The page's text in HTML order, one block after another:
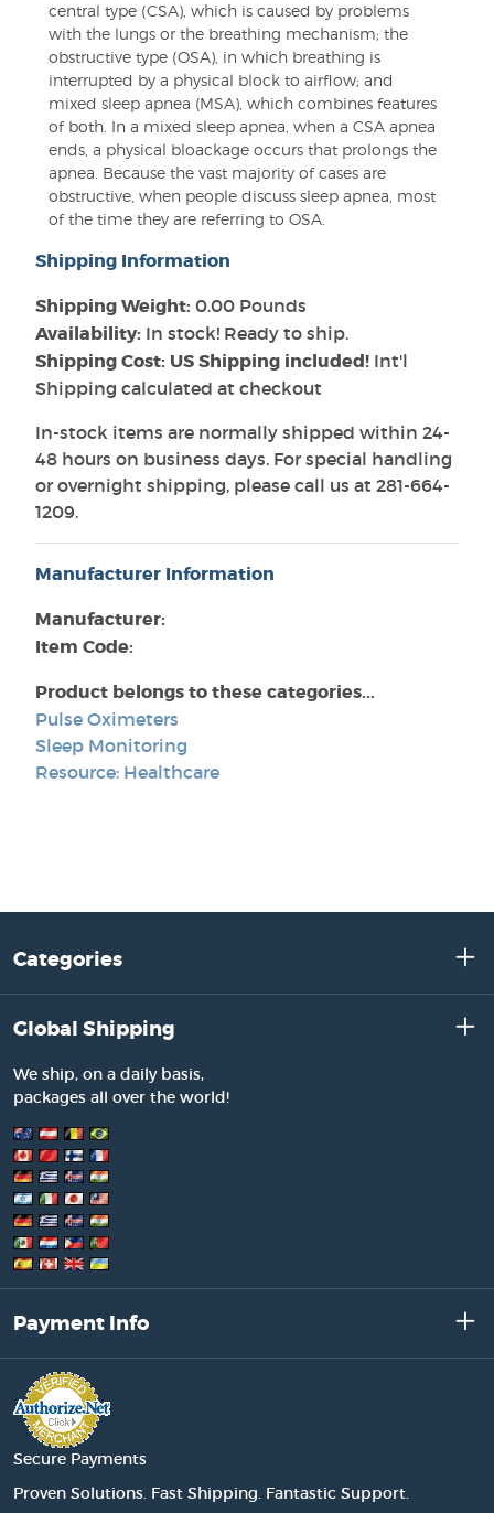
central type (CSA), which is caused by problems
with the lungs or the breathing mechanism; the
obstructive type (OSA), in which breathing is
interrupted by a physical block to airflow; and
mixed sleep apnea (MSA), which combines features
of both. In a mixed sleep apnea, when a CSA apnea
ends, a physical bloackage occurs that prolongs the
apnea. Because the vast majority of cases are
obstructive, when people discuss sleep apnea, most
of the time they are referring to OSA.
Shipping Information
Shipping Weight: 0.00 Pounds
Availability: In stock! Ready to ship.
Shipping Cost: US Shipping included! Int'l
Shipping calculated at checkout
In-stock items are normally shipped within 24-
48 hours on business days. For special handling
or overnight shipping, please call us at 281-664-
1209.
Manufacturer Information
Manufacturer:
Item Code:
Product belongs to these categories...
Pulse Oximeters
Sleep Monitoring
Resource: Healthcare
Categories
Global Shipping
We ship, on a daily basis,
packages all over the world!
Payment Info
Secure Payments
Proven Solutions. Fast Shipping. Fantastic Support.